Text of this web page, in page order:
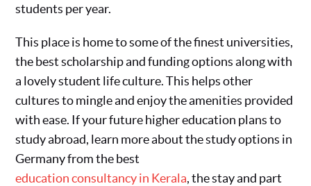
students per year.
This place is home to some of the finest universities,
the best scholarship and funding options along with
a lovely student life culture. This helps other
cultures to mingle and enjoy the amenities provided
with ease. If your future higher education plans to
study abroad, learn more about the study options in
Germany from the best
education consultancy in Kerala, the stay and part